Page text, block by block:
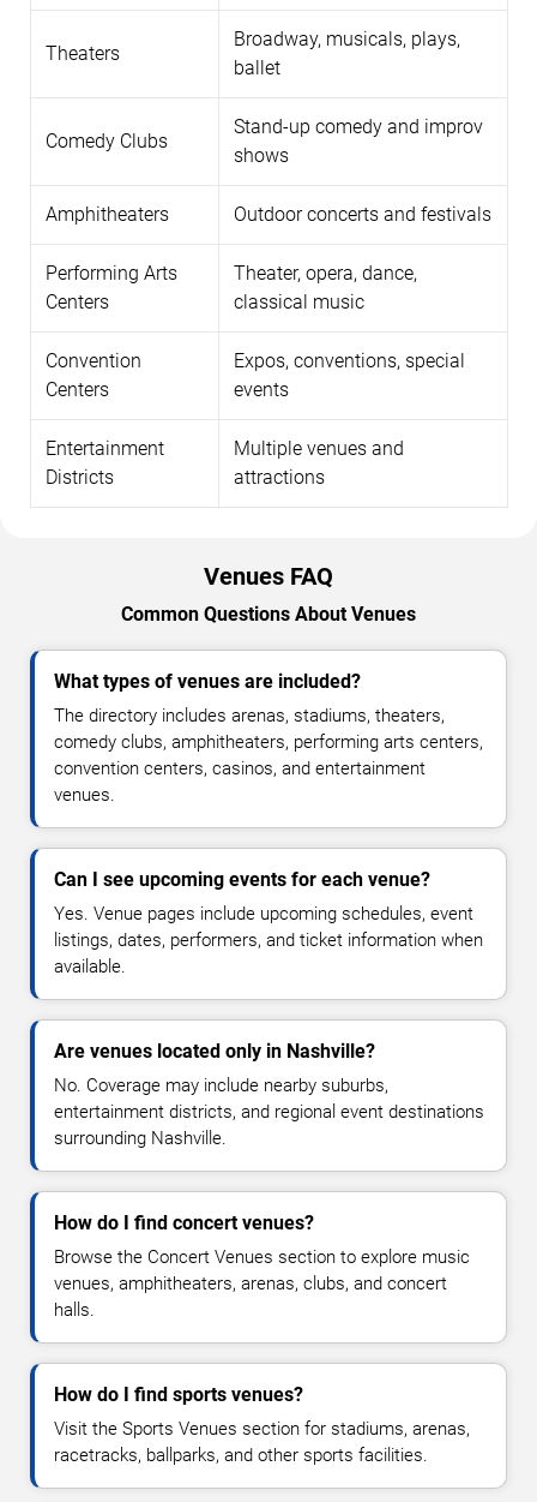
Theaters
Broadway, musicals, plays,
ballet
Comedy Clubs
Stand-up comedy and improv
shows
Amphitheaters Outdoor concerts and festivals
Performing Arts
Centers
Theater, opera, dance,
classical music
Convention
Centers
Expos, conventions, special
events
Entertainment
Districts
Multiple venues and
attractions
Venues FAQ
Common Questions About Venues
What types of venues are included?
The directory includes arenas, stadiums, theaters,
comedy clubs, amphitheaters, performing arts centers,
convention centers, casinos, and entertainment
venues.
Can I see upcoming events for each venue?
Yes. Venue pages include upcoming schedules, event
listings, dates, performers, and ticket information when
available.
Are venues located only in Nashville?
No. Coverage may include nearby suburbs,
entertainment districts, and regional event destinations
surrounding Nashville.
How do I find concert venues?
Browse the Concert Venues section to explore music
venues, amphitheaters, arenas, clubs, and concert
halls.
How do I find sports venues?
Visit the Sports Venues section for stadiums, arenas,
racetracks, ballparks, and other sports facilities.